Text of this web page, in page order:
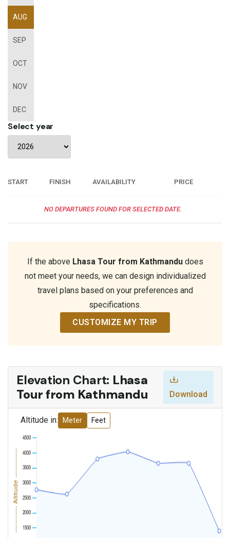
AUG
SEP
OCT
NOV
DEC
Select year
START FINISH AVAILABILITY PRICE
NO DEPARTURES FOUND FOR SELECTED DATE.
If the above Lhasa Tour from Kathmandudoes
not meet your needs, we can design individualized
travel plans based on your preferences and
specifications.
CUSTOMIZE MY TRIP
Elevation Chart: Lhasa
Tour from Kathmandu
Download
Altitude in: Meter Feet